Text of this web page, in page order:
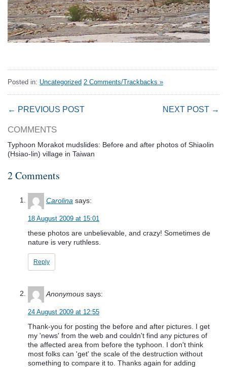
Posted in: Uncategorized 2 Comments/Trackbacks »
← PREVIOUS POST NEXT POST →
COMMENTS
Typhoon Morakot mudslides: Before and after photos of Shiaolin
(Hsiao-lin) village in Taiwan
2 Comments
Carolina says:
18 August 2009 at 15:01
these photos are unbelievable, and crazy! Sometimes de
nature is very ruthless.
Reply
Anonymous says:
24 August 2009 at 12:55
Thank-you for posting the before and after pictures. I get
my 'news' from the web and couldn't find any pictures of
the affected area from before the typhoon. I don't think
most folks can 'get' the scale of the destruction without
something to compare it to. Thanks again for adding